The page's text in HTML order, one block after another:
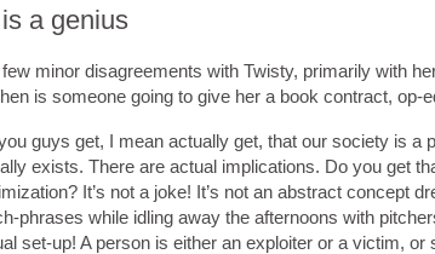
a genius
minor disagreements with Twisty, primarily with
is someone going to give her a book contract, op-
guys get, I mean actually get, that our society is a
exists. There are actual implications. Do you get
It’s not a joke! It’s not an abstract concept
phrases while idling away the afternoons with
set-up! A person is either an exploiter or a victim, or